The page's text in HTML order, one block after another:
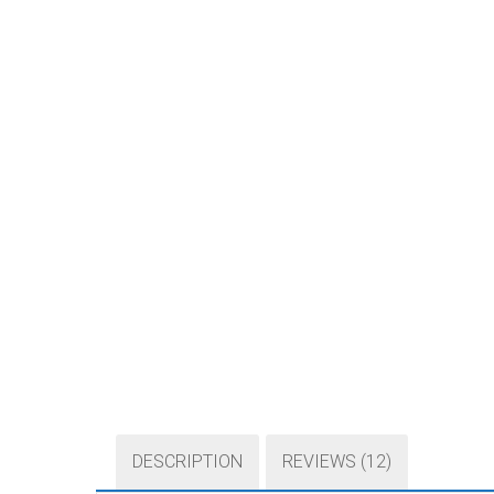
DESCRIPTION REVIEWS (12)